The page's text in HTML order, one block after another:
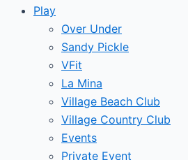
Play
Over Under
Sandy Pickle
VFit
La Mina
Village Beach Club
Village Country Club
Events
Private Event